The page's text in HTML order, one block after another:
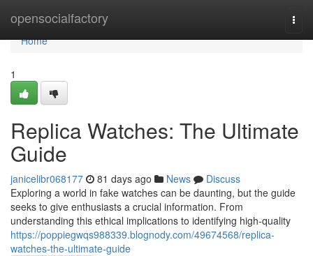
opensocialfactory
Home
Home
1
Replica Watches: The Ultimate
Guide
janicelibr068177 81 days ago News
Discuss
Exploring a world in fake watches can be daunting, but the guide
seeks to give enthusiasts a crucial information. From
understanding this ethical implications to identifying high-quality
https://poppiegwqs988339.blognody.com/49674568/replica-
watches-the-ultimate-guide